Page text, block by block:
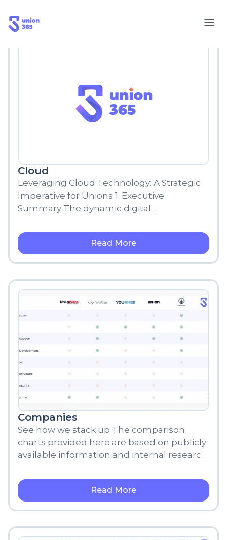
Blog
Cloud
Leveraging Cloud Technology: A Strategic
Imperative for Unions 1. Executive
Summary The dynamic digital
brought about numerous changes
Read More
Companies
See how we stack up The comparison
charts provided here are based on publicly
available information and internal research,
Read More